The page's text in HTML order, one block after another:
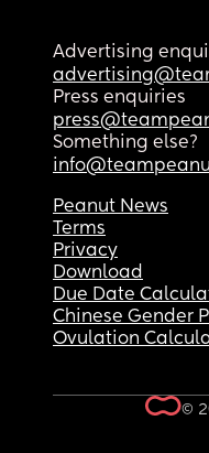
Advertising
Press enquiries
Something else?
Peanut News
Terms
Privacy
Download
Due Date
Chinese Gender
Ovulation
©